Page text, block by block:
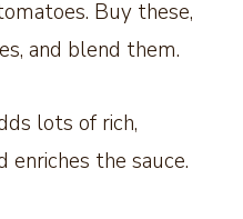
Buy these,
and blend them.
lots of rich,
the sauce.